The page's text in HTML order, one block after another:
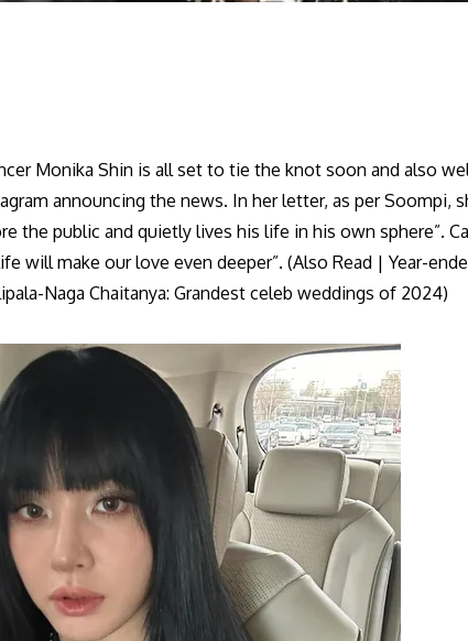
Monika Shin is all set to tie the knot soon and also
announcing the news. In her letter, as per Soompi,
the public and quietly lives his life in his own sphere”.
will make our love even deeper”. (Also Read | Year-
Naga Chaitanya: Grandest celeb weddings of 2024)